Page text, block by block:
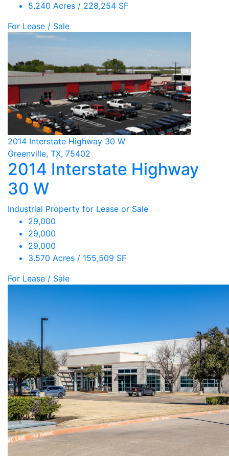
5.240 Acres / 228,254 SF
For Lease / Sale
2014 Interstate Highway 30 W
Greenville, TX, 75402
2014 Interstate Highway
30 W
Industrial Property for Lease or Sale
29,000
29,000
29,000
3.570 Acres / 155,509 SF
For Lease / Sale